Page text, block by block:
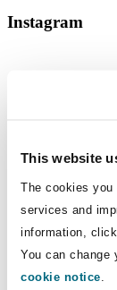
This website
The cookies you
services and
information,
You can
cookie notice
Instagram
Clyde & Co has
50 locations
superyacht hubs